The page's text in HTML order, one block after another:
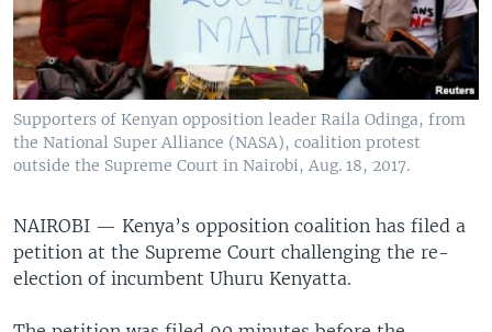
Supporters of Kenyan opposition leader Raila Odinga, from
the National Super Alliance (NASA), coalition protest
outside the Supreme Court in Nairobi, Aug. 18, 2017.
NAIROBI — Kenya’s opposition coalition has filed a
petition at the Supreme Court challenging the re-
election of incumbent Uhuru Kenyatta.